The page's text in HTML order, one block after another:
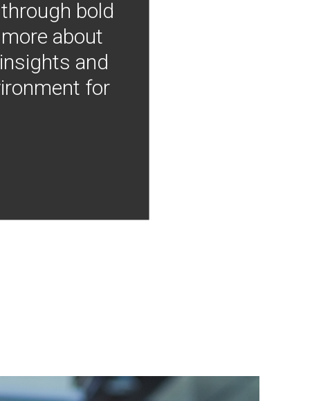
bold
about
and
for